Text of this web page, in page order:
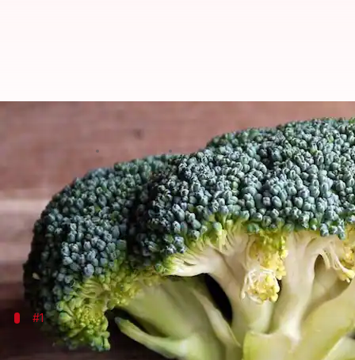
Broccoli for hair: Natural detox
Nov 01, 2024 12:16 pm
What's the story
Broccoli isn't just a nutritious vegetable for your
Loaded with essential vitamins, minerals, and
#1
Broccoli seed oil: Liquid gold for your